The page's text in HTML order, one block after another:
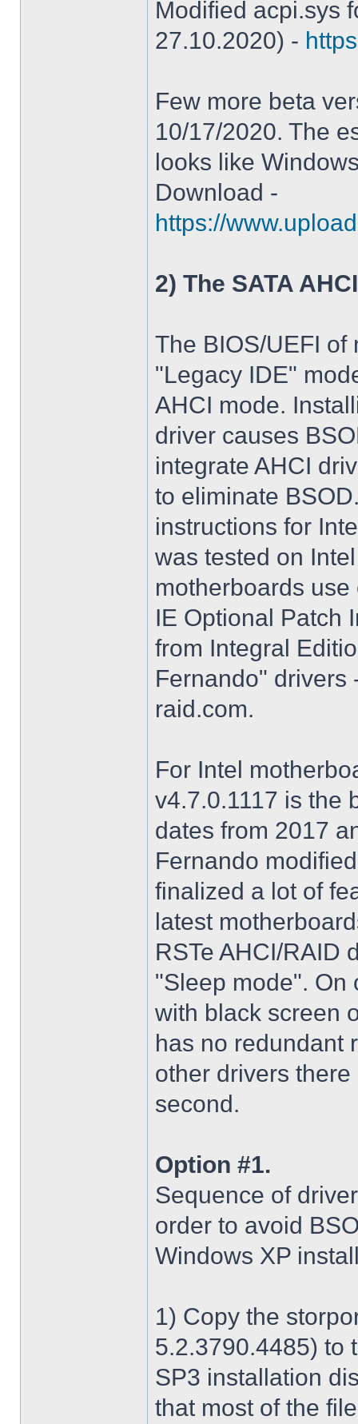
Modified acpi.sys
27.10.2020) -
Few more beta
10/17/2020. The
looks like
Download -
https://
2) The SATA
The BIOS/UEFI of
"Legacy IDE"
AHCI mode.
driver causes
integrate AHCI
to eliminate
instructions for
was tested on
motherboards
IE Optional Patch
from Integral
Fernando" drivers
raid.com.
For Intel
v4.7.0.1117 is the
dates from 2017
Fernando
finalized a lot of
latest
RSTe AHCI/RAID
"Sleep mode". On
with black screen
has no redundant
other drivers
second.
Option #1.
Sequence of
order to avoid
Windows XP
1) Copy the
5.2.3790.4485) to
SP3 installation
that most of the